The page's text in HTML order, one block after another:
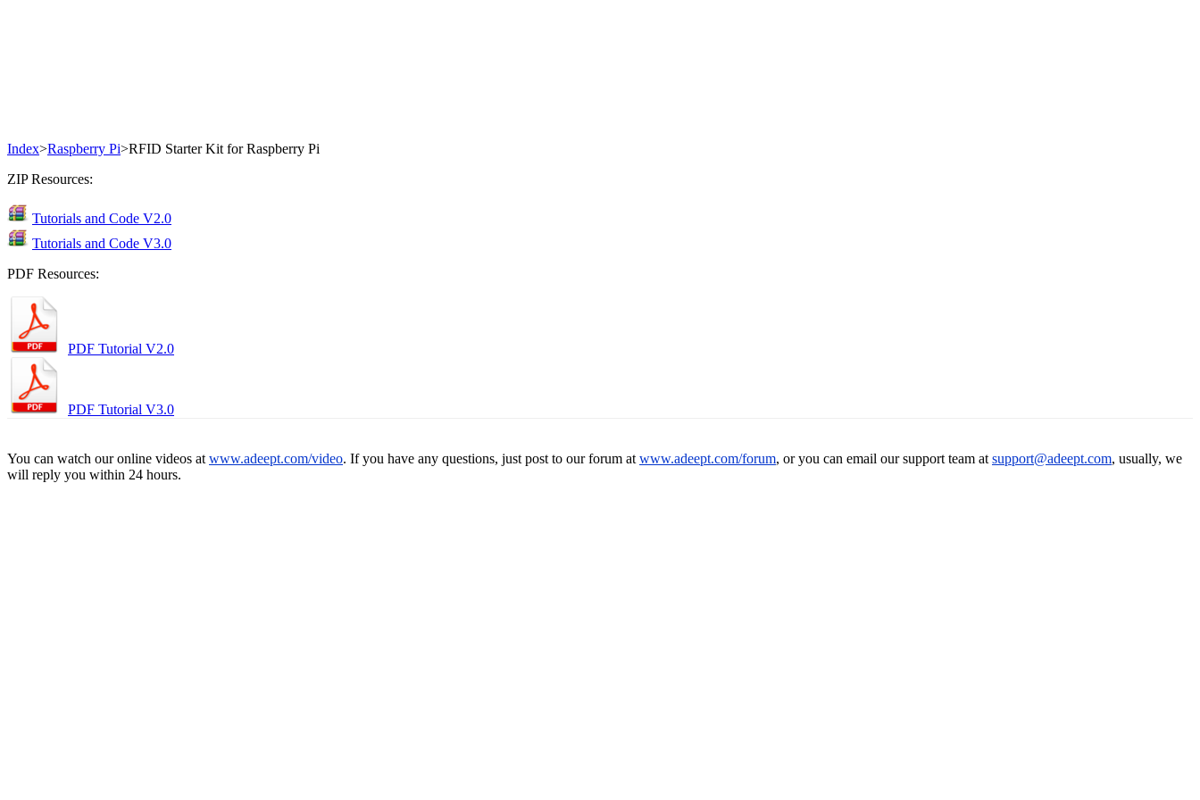
Index>Raspberry Pi>RFID Starter Kit for Raspberry Pi
ZIP Resources:
Tutorials and Code V2.0
Tutorials and Code V3.0
PDF Resources:
PDF Tutorial V2.0
PDF Tutorial V3.0
You can watch our online videos at www.adeept.com/video. If you have any questions, just post to our forum at www.adeept.com/forum, or you can email our support team at support@adeept.com, usually, we
will reply you within 24 hours.